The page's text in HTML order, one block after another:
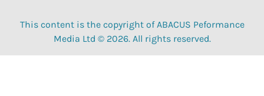
This content is the copyright of ABACUS Peformance
Media Ltd © 2026. All rights reserved.